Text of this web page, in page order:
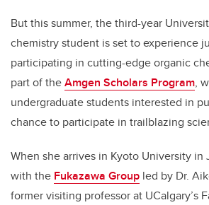
But this summer, the third-year
chemistry student is set to experience
participating in cutting-edge organic
part of theAmgen Scholars Program,
undergraduate students interested in
chance to participate in trailblazing
When she arrives in Kyoto University
with the Fukazawa Group led by Dr.
former visiting professor at UCalgary’s